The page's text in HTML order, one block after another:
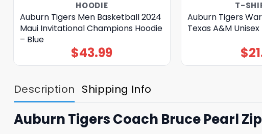
HOODIE
Auburn Tigers Men Basketball 2024
Maui Invitational Champions Hoodie
– Blue
$43.99
T-
Auburn Tigers
Texas A&M
$
Description Shipping Info
Auburn Tigers Coach Bruce Pearl